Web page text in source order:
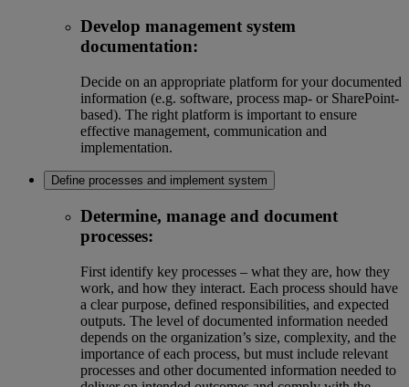
Develop management system
documentation:
Decide on an appropriate platform for your documented
information (e.g. software, process map- or SharePoint-
based). The right platform is important to ensure
effective management, communication and
implementation.
Define processes and implement system
Determine, manage and document
processes:
First identify key processes – what they are, how they
work, and how they interact. Each process should have
a clear purpose, defined responsibilities, and expected
outputs. The level of documented information needed
depends on the organization’s size, complexity, and the
importance of each process, but must include relevant
processes and other documented information needed to